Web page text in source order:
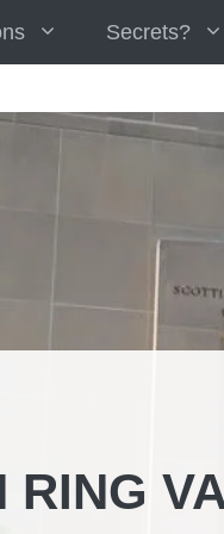
Secrets?
RING